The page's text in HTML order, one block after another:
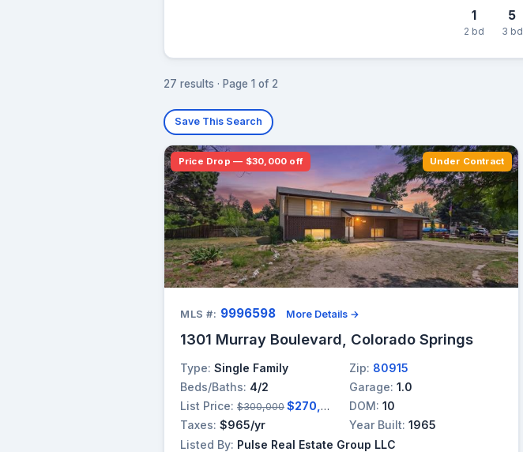
1
2 bd
5
3 bd
27 results · Page 1 of 2
Save This Search
Under Contract
Price Drop — $30,000 off
MLS #: 9996598 More Details →
1301 Murray Boulevard, Colorado Springs
Type: Single Family Zip: 80915
Beds/Baths: 4/2 Garage: 1.0
List Price: $300,000 $270,000 DOM: 10
Taxes: $965/yr Year Built: 1965
Listed By: Pulse Real Estate Group LLC